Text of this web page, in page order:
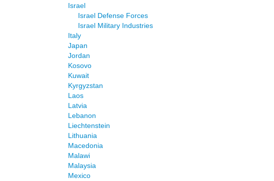
Israel
Israel Defense Forces
Israel Military Industries
Italy
Japan
Jordan
Kosovo
Kuwait
Kyrgyzstan
Laos
Latvia
Lebanon
Liechtenstein
Lithuania
Macedonia
Malawi
Malaysia
Mexico